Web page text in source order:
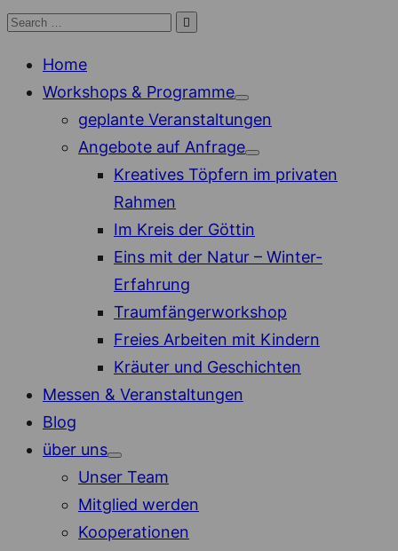
Skip
content
Search

Search
Home
Workshops & Programme
Show
sub
menu
geplante Veranstaltungen
Angebote auf Anfrage
Show
sub
menu
Kreatives Töpfern im privaten
Rahmen
Im Kreis der Göttin
Eins mit der Natur – Winter-
Erfahrung
Traumfängerworkshop
Freies Arbeiten mit Kindern
Kräuter und Geschichten
Messen & Veranstaltungen
Blog
über uns
Show
sub
menu
Unser Team
Mitglied werden
Kooperationen